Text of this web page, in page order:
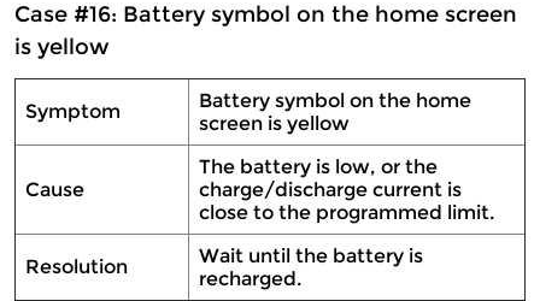
Case #16: Battery symbol on the home screen
is yellow
Symptom
Battery symbol on the home
screen is yellow
Cause
The battery is low, or the
charge/discharge current is
close to the programmed limit.
Resolution
Wait until the battery is
recharged.